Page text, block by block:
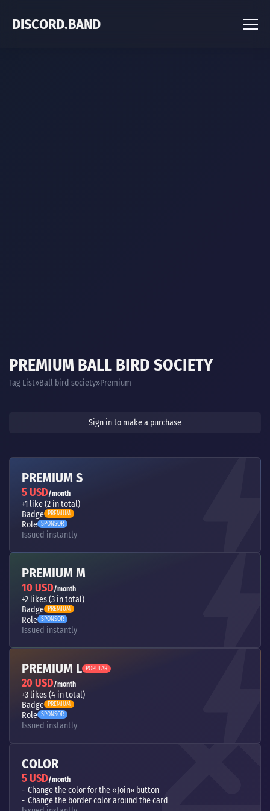
DISCORD.BAND
PREMIUM BALL BIRD SOCIETY
Tag List Ball bird society Premium
Sign in to make a purchase
PREMIUM S
5 USD/month
+1 like (2 in total)
Badge PREMIUM
Role SPONSOR
Issued instantly
PREMIUM M
10 USD/month
+2 likes (3 in total)
Badge PREMIUM
Role SPONSOR
Issued instantly
PREMIUM L POPULAR
20 USD/month
+3 likes (4 in total)
Badge PREMIUM
Role SPONSOR
Issued instantly
COLOR
5 USD/month
Change the color for the «Join» button
Change the border color around the card